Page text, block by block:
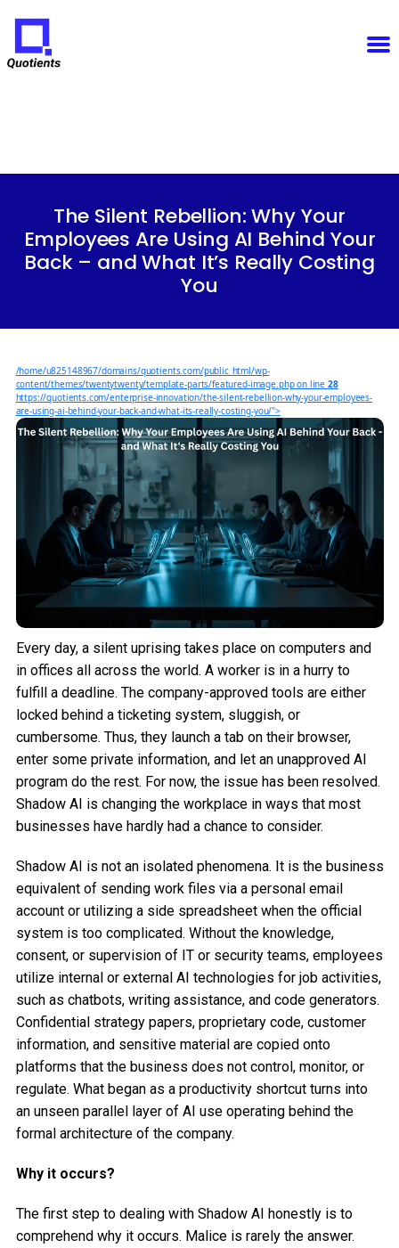
Notice: Function WP_Scripts::add was called
Please seeDebugging in WordPress
for more information. (This message was added in version
6.9.1.) in/home/u825148967/domains/quotients.com/public_html/wp-
The Silent Rebellion: Why Your
Employees Are Using AI Behind Your
Back – and What It’s Really Costing
You
/home/u825148967/domains/quotients.com/public_html/wp-
content/themes/twentytwenty/template-parts/featured-image.php on line28
https://quotients.com/enterprise-innovation/the-silent-rebellion-why-your-employees-
are-using-ai-behind-your-back-and-what-its-really-costing-you/">
Every day, a silent uprising takes place on computers and
in offices all across the world. A worker is in a hurry to
fulfill a deadline. The company-approved tools are either
locked behind a ticketing system, sluggish, or
cumbersome. Thus, they launch a tab on their browser,
enter some private information, and let an unapproved AI
program do the rest. For now, the issue has been resolved.
Shadow AI is changing the workplace in ways that most
businesses have hardly had a chance to consider.
Shadow AI is not an isolated phenomena. It is the business
equivalent of sending work files via a personal email
account or utilizing a side spreadsheet when the official
system is too complicated. Without the knowledge,
consent, or supervision of IT or security teams, employees
utilize internal or external AI technologies for job activities,
such as chatbots, writing assistance, and code generators.
Confidential strategy papers, proprietary code, customer
information, and sensitive material are copied onto
platforms that the business does not control, monitor, or
regulate. What began as a productivity shortcut turns into
an unseen parallel layer of AI use operating behind the
formal architecture of the company.
Why it occurs?
The first step to dealing with Shadow AI honestly is to
comprehend why it occurs. Malice is rarely the answer.